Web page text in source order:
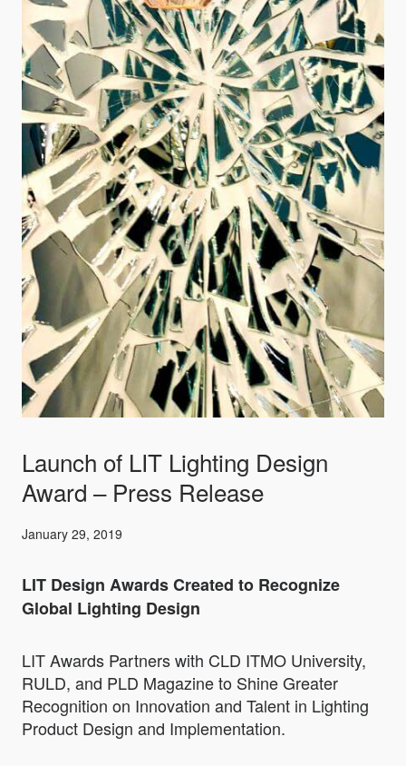
Launch of LIT Lighting Design
Award – Press Release
January 29, 2019
LIT Design Awards Created to Recognize
Global Lighting Design
LIT Awards Partners with CLD ITMO University,
RULD, and PLD Magazine to Shine Greater
Recognition on Innovation and Talent in Lighting
Product Design and Implementation.